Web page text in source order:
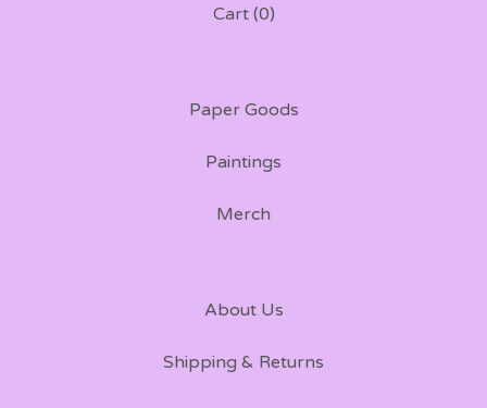
Cart (0)
Paper Goods
Paintings
Merch
About Us
Shipping & Returns